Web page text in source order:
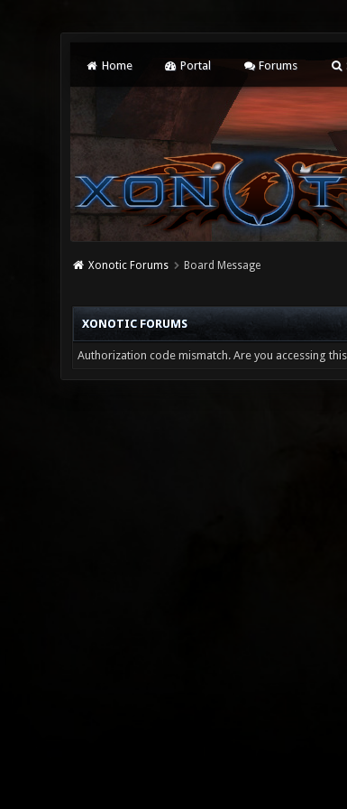
Home Portal Forums
Xonotic Forums Board Message
XONOTIC FORUMS
Authorization code mismatch. Are you accessing